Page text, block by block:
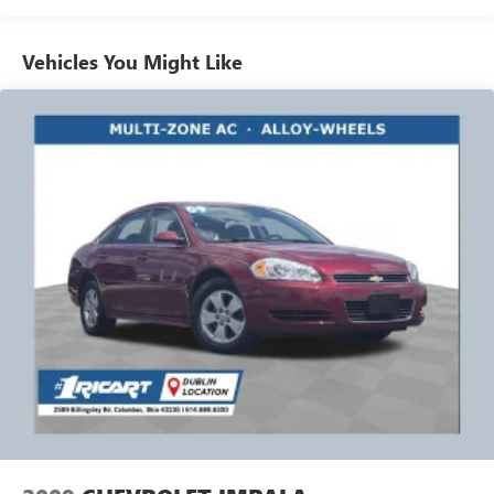
Automatic air conditioning - Constantly fiddling with the
A-C controls to maintain the cabin temperature is
frustrating and distracting. Automatic air conditioning
takes care of it for you by automatically adjusting the
thermostat and fan settings as needed to maintain the
Individual driver and front passenger seats provide
generous room and comfort.
Cabin air filter - breathing freshness into your drive.
Cabin air filter increases everyone’s comfort by reducing
allergens, dust and even outdoor odors that enter the
vehicle. Keep the outside contaminants out with cabin
Rear seatback upholstery
upholstery
Interior accents: Chrome and metal-look interior
accents
Vehicles You Might Like